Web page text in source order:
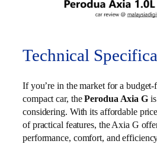
Technical
If you’re in the market for a
compact car, thePerodua Axia Gis
considering. With its affordable
of practical features, the Axia G
performance, comfort, and